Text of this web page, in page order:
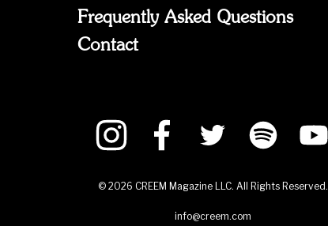
Frequently Asked Questions
Contact
© 2026 CREEM Magazine LLC. All Rights Reserved.
info@creem.com